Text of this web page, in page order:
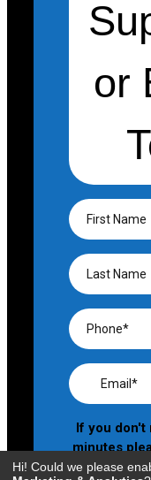
Hi! Could we please